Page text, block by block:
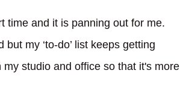
time and it is panning out for me.
my ‘to-do’ list keeps getting
studio and office so that it's more